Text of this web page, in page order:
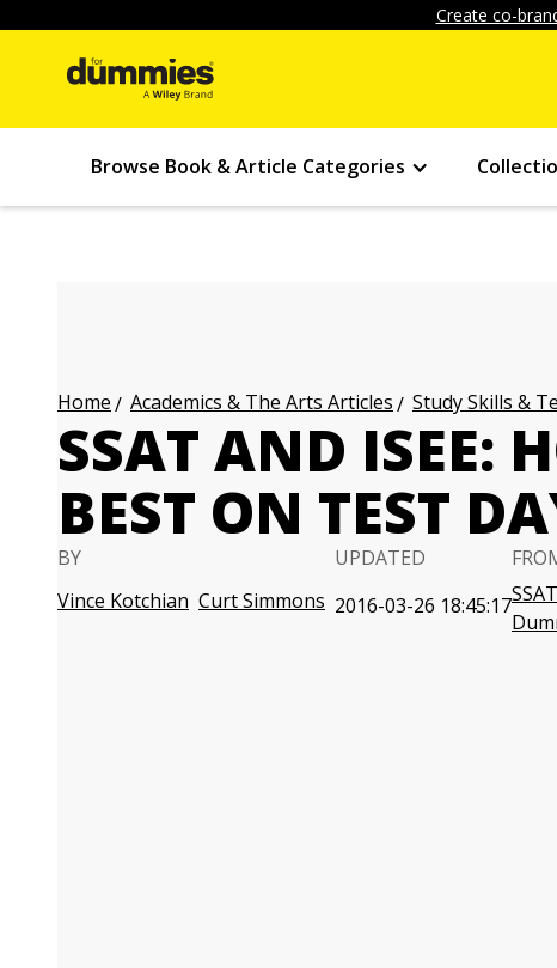
Create co-
Browse Book & Article Categories
Home Academics & The Arts Articles Study Skills &
SSAT AND ISEE:
BEST ON TEST
BY
Vince Kotchian Curt Simmons
UPDATED
2016-03-26 18:45:17